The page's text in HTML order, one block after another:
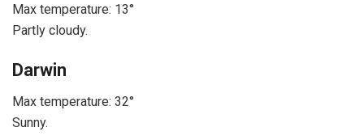
Max temperature: 13°
Partly cloudy.
Darwin
Max temperature: 32°
Sunny.